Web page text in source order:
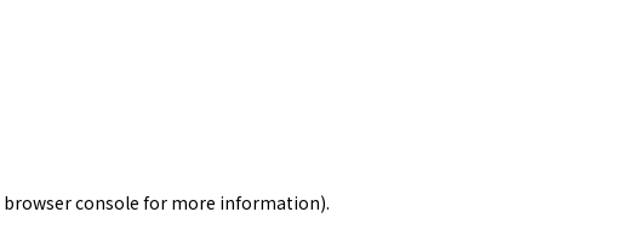
browser console for more information).